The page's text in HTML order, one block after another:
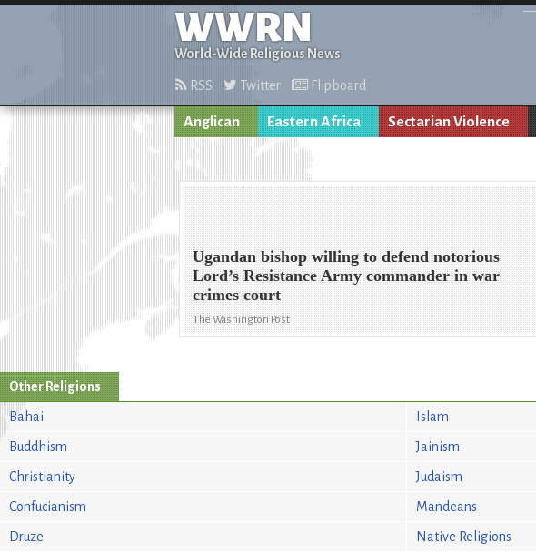
WWRN
World-Wide Religious News
RSS Twitter Flipboard
Anglican Eastern Africa Sectarian Violence
Ugandan bishop willing to defend notorious
Lord’s Resistance Army commander in war
crimes court
The Washington Post
Other Religions
Bahai
Buddhism
Christianity
Confucianism
Druze
Islam
Jainism
Judaism
Mandeans
Native Religions